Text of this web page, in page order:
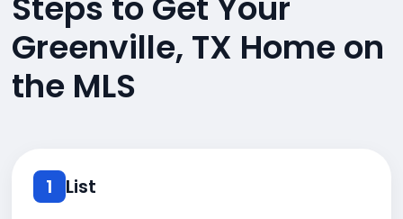
Greenville, TX Home on
the MLS
1 List